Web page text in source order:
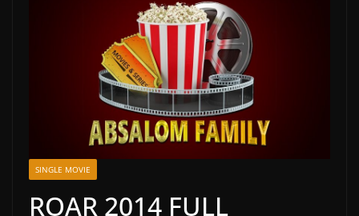
SINGLE MOVIE
ROAR 2014 FULL